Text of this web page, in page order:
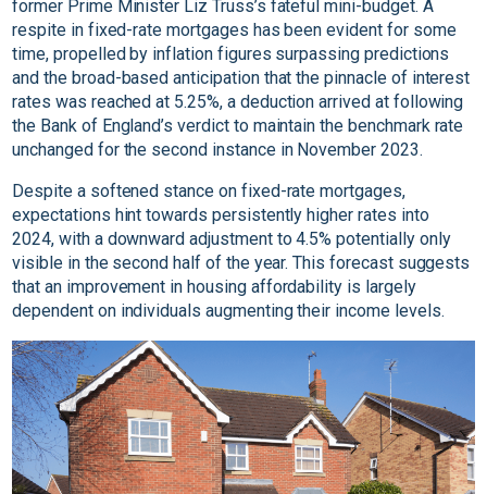
former Prime Minister Liz Truss’s fateful mini-budget. A
respite in fixed-rate mortgages has been evident for some
time, propelled by inflation figures surpassing predictions
and the broad-based anticipation that the pinnacle of interest
rates was reached at 5.25%, a deduction arrived at following
the Bank of England’s verdict to maintain the benchmark rate
unchanged for the second instance in November 2023.
Despite a softened stance on fixed-rate mortgages,
expectations hint towards persistently higher rates into
2024, with a downward adjustment to 4.5% potentially only
visible in the second half of the year. This forecast suggests
that an improvement in housing affordability is largely
dependent on individuals augmenting their income levels.